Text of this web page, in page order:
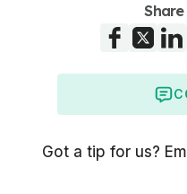
Got a tip for us?